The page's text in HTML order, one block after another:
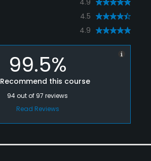
4.5
4.9
99.5%
Recommend this course
94out of 97 reviews
Read Reviews